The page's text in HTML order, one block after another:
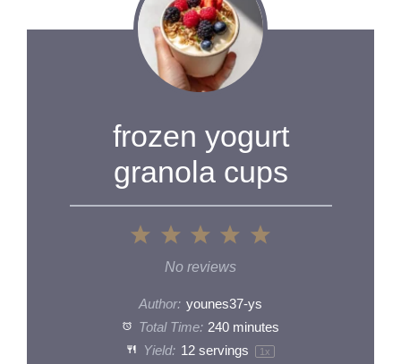
frozen yogurt
granola cups
5
4
3
Stars
2
Stars
1
Star
No reviews
Author: younes37-ys
Total Time: 240 minutes
Yield: 12servings 1 x